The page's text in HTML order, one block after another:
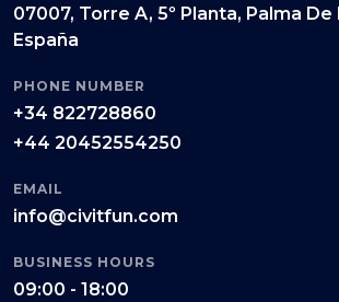
07007, Torre A, 5º Planta, Palma De
España
PHONE NUMBER
+34 822728860
+44 20452554250
EMAIL
info@civitfun.com
BUSINESS HOURS
09:00 - 18:00